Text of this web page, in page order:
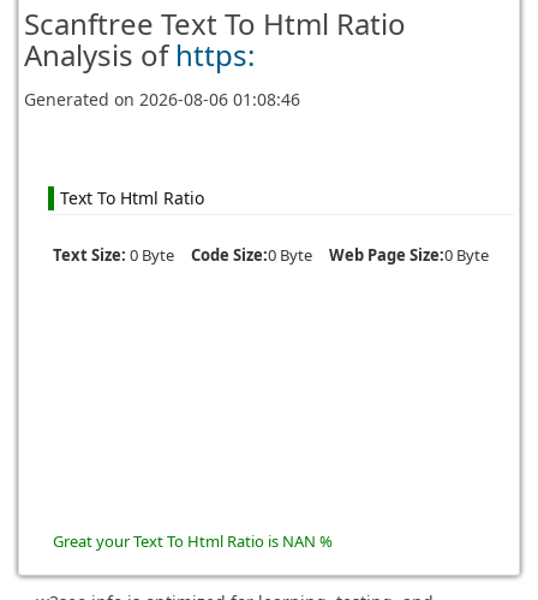
Scanftree Text To Html Ratio
Analysis of https:
Generated on2026-08-06 01:08:46
Text To Html Ratio
Text Size: 0 Byte Code Size:0 Byte Web Page Size:0 Byte
Great your Text To Html Ratio is NAN %